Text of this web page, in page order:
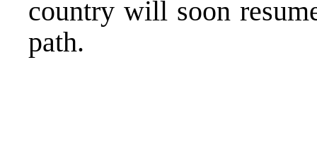
country will soon
path.